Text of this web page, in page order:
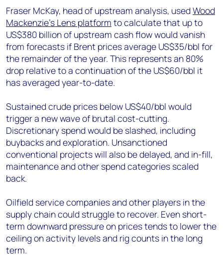
Fraser McKay, head of upstream analysis, used Wood
Mackenzie’s Lens platform to calculate that up to
US$380 billion of upstream cash flow would vanish
from forecasts if Brent prices average US$35/bbl for
the remainder of the year. This represents an 80%
drop relative to a continuation of the US$60/bbl it
has averaged year-to-date.
Sustained crude prices below US$40/bbl would
trigger a new wave of brutal cost-cutting.
Discretionary spend would be slashed, including
buybacks and exploration. Unsanctioned
conventional projects will also be delayed, and in-fill,
maintenance and other spend categories scaled
back.
Oilfield service companies and other players in the
supply chain could struggle to recover. Even short-
term downward pressure on prices tends to lower the
ceiling on activity levels and rig counts in the long
term.